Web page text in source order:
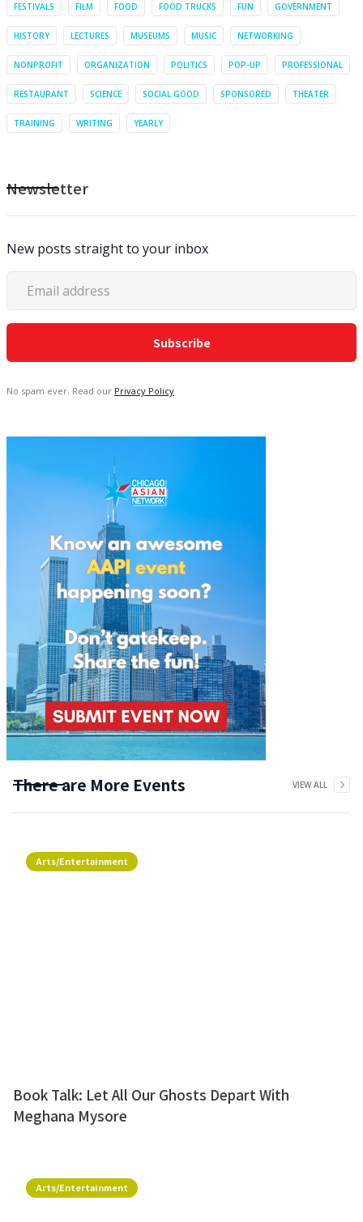
FESTIVALS FILM FOOD FOOD TRUCKS FUN GOVERNMENT
HISTORY LECTURES MUSEUMS MUSIC NETWORKING
NONPROFIT ORGANIZATION POLITICS POP-UP PROFESSIONAL
RESTAURANT SCIENCE SOCIAL GOOD SPONSORED THEATER
TRAINING WRITING YEARLY
Newsletter
New posts straight to your inbox
No spam ever. Read our Privacy Policy
There are More Events VIEW ALL
Arts/Entertainment
Book Talk: Let All Our Ghosts Depart With
Meghana Mysore
Arts/Entertainment